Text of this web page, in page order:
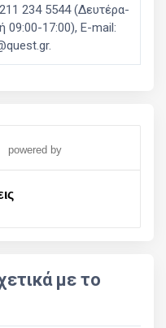
234 5544 (Δευτέρα-
09:00-17:00), E-mail:
powered by
με το